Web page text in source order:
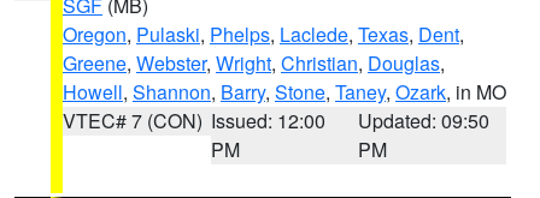
Oregon, Pulaski, Phelps, Laclede, Texas, Dent,
Greene, Webster, Wright, Christian, Douglas,
Howell, Shannon, Barry, Stone, Taney, Ozark, in MO
VTEC# 7 (CON) Issued: 12:00
PM
Updated: 09:50
PM